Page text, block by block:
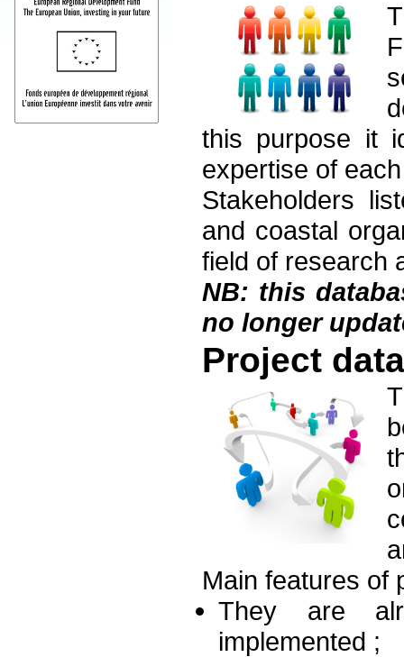
this purpose it
expertise of
Stakeholders
and coastal
field of research
NB: this
no longer
Project
Main features of
They are
implemented ;